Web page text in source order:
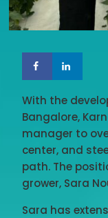
With the
Bangalore,
manager to
center, and
path. The
grower, Sara
Sara has